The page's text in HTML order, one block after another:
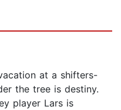
at a shifters-
the tree is destiny.
player Lars is